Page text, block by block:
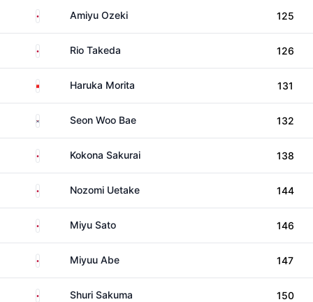
Japan Amiyu Ozeki 125
Japan Rio Takeda 126
China Haruka Morita 131
South KoreaSeon Woo Bae 132
Japan Kokona Sakurai 138
Japan Nozomi Uetake 144
Japan Miyu Sato 146
Japan Miyuu Abe 147
Japan Shuri Sakuma 150